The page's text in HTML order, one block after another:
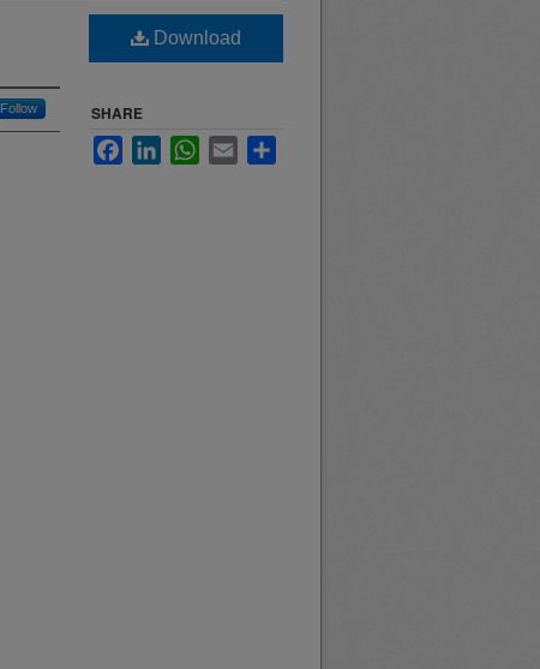
Follow
Download
SHARE
FacebookLinkedInWhatsApp
Email